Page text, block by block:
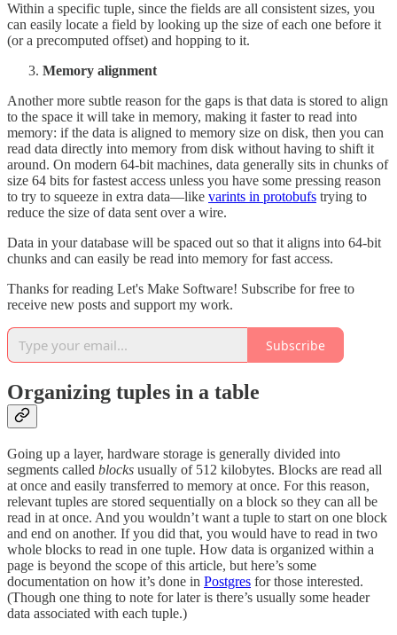
Within a specific tuple, since the fields are all consistent sizes, you
can easily locate a field by looking up the size of each one before it
(or a precomputed offset) and hopping to it.
Memory alignment
Another more subtle reason for the gaps is that data is stored to align
to the space it will take in memory, making it faster to read into
memory: if the data is aligned to memory size on disk, then you can
read data directly into memory from disk without having to shift it
around. On modern 64-bit machines, data generally sits in chunks of
size 64 bits for fastest access unless you have some pressing reason
to try to squeeze in extra data—like varints in protobufs trying to
reduce the size of data sent over a wire.
Data in your database will be spaced out so that it aligns into 64-bit
chunks and can easily be read into memory for fast access.
Thanks for reading Let's Make Software! Subscribe for free to
receive new posts and support my work.
Subscribe
Organizing tuples in a table
Going up a layer, hardware storage is generally divided into
segments called blocks usually of 512 kilobytes. Blocks are read all
at once and easily transferred to memory at once. For this reason,
relevant tuples are stored sequentially on a block so they can all be
read in at once. And you wouldn’t want a tuple to start on one block
and end on another. If you did that, you would have to read in two
whole blocks to read in one tuple. How data is organized within a
page is beyond the scope of this article, but here’s some
documentation on how it’s done in Postgres for those interested.
(Though one thing to note for later is there’s usually some header
data associated with each tuple.)